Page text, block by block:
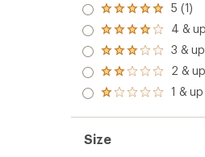
Rated
5.0
out
of 5
stars
5 (1)
Rated
4.0
out
of 5
stars
4 &
Rated
3.0
out
of 5
3 &
Rated
2.0
out
of 5
2 &
Rated
out
of 5
stars
1 & up
Size